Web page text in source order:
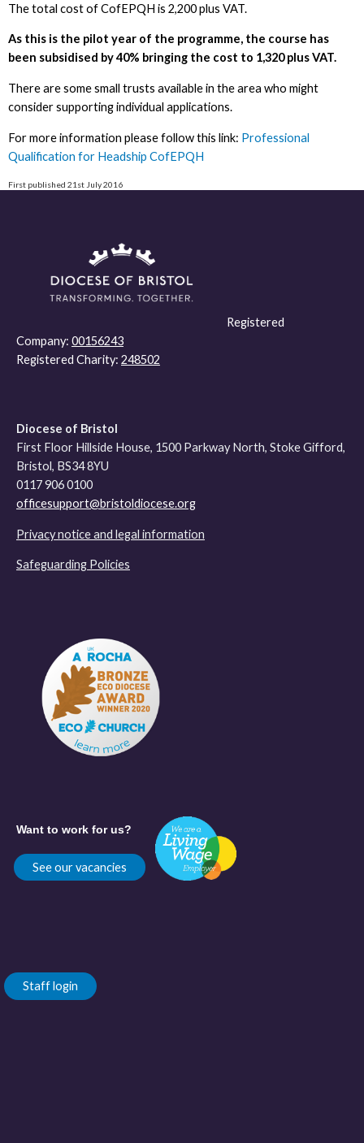
The total cost of CofEPQH is 2,200 plus VAT.
As this is the pilot year of the programme, the course has
been subsidised by 40% bringing the cost to 1,320 plus VAT.
There are some small trusts available in the area who might
consider supporting individual applications.
For more information please follow this link: Professional
Qualification for Headship CofEPQH
First published 21st July 2016
Registered
Company: 00156243
Registered Charity: 248502
Diocese of Bristol
First Floor Hillside House, 1500 Parkway North, Stoke Gifford,
Bristol, BS34 8YU
0117 906 0100
officesupport@bristoldiocese.org
Privacy notice and legal information
Safeguarding Policies
Want to work for us?
See our vacancies
Staff login